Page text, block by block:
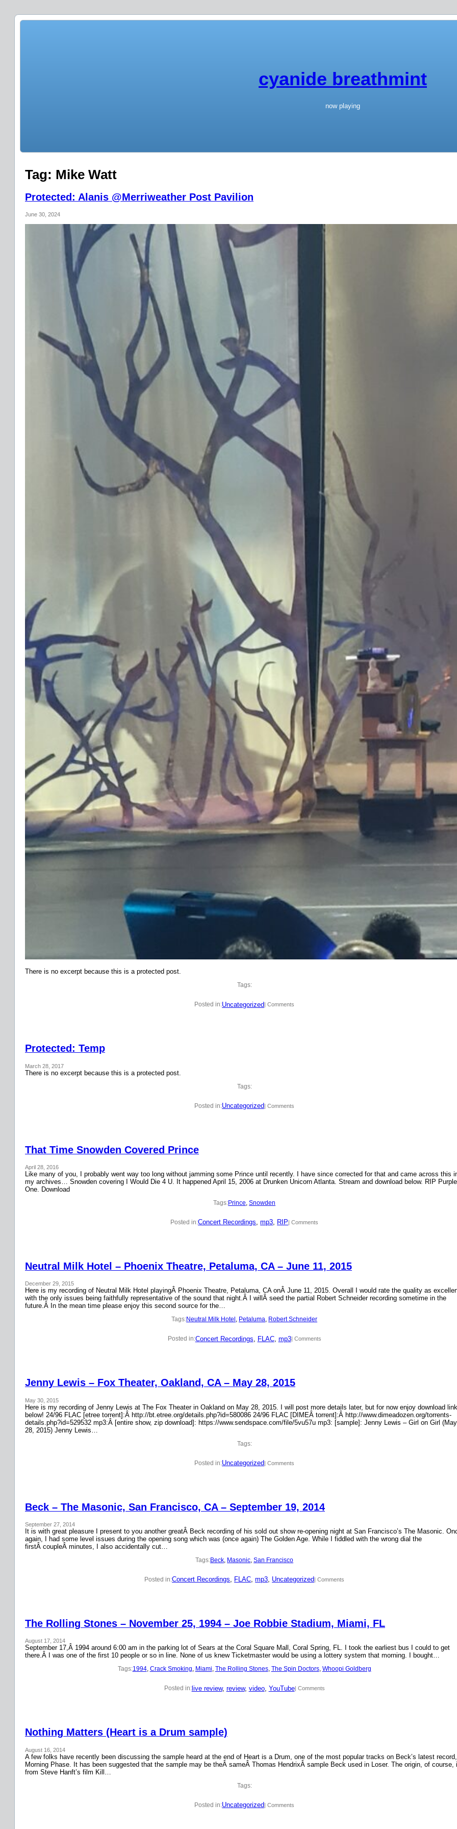
cyanide breathmint
now playing
Tag: Mike Watt
Protected: Alanis @Merriweather Post Pavilion
June 30, 2024
There is no excerpt because this is a protected post.
Tags:
Posted in:Uncategorized | Comments
Protected: Temp
March 28, 2017
There is no excerpt because this is a protected post.
Tags:
Posted in:Uncategorized| Comments
That Time Snowden Covered Prince
April 28, 2016
Like many of you, I probably went way too long without jamming some Prince until recently. I have since corrected for that and came across this
my archives… Snowden covering I Would Die 4 U. It happened April 15, 2006 at Drunken Unicorn Atlanta. Stream and download below. RIP Purple
One. Download
Tags:Prince, Snowden
Posted in:Concert Recordings, mp3, RIP| Comments
Neutral Milk Hotel – Phoenix Theatre, Petaluma, CA – June 11, 2015
December 29, 2015
Here is my recording of Neutral Milk Hotel playingÂ Phoenix Theatre, Petaluma, CA onÂ June 11, 2015. Overall I would rate the quality as
with the only issues being faithfully representative of the sound that night.Â I willÂ seed the partial Robert Schneider recording sometime in the
future.Â In the mean time please enjoy this second source for the…
Tags:Neutral Milk Hotel , Petaluma, Robert Schneider
Posted in:Concert Recordings FLAC, mp3| Comments
Jenny Lewis – Fox Theater, Oakland, CA – May 28, 2015
May 30, 2015
Here is my recording of Jenny Lewis at The Fox Theater in Oakland on May 28, 2015. I will post more details later, but for now enjoy download
below! 24/96 FLAC [etree torrent]:Â http://bt.etree.org/details.php?id=580086 24/96 FLAC [DIMEÂ torrent]:Â http://www.dimeadozen.org/torrents-
details.php?id=529532 mp3:Â [entire show, zip download]: https://www.sendspace.com/file/5vu57u mp3: [sample]: Jenny Lewis – Girl on Girl (May
28, 2015) Jenny Lewis…
Tags:
Posted in:Uncategorized| Comments
Beck – The Masonic, San Francisco, CA – September 19, 2014
September 27, 2014
It is with great pleasure I present to you another greatÂ Beck recording of his sold out show re-opening night at San Francisco’s The Masonic.
again, I had some level issues during the opening song which was (once again) The Golden Age. While I fiddled with the wrong dial the
firstÂ coupleÂ minutes, I also accidentally cut…
Tags:Beck, Masonic, San Francisco
Posted in:Concert Recordings, FLAC, mp3, Uncategorized| Comments
The Rolling Stones – November 25, 1994 – Joe Robbie Stadium, Miami, FL
August 17, 2014
September 17,Â 1994 around 6:00 am in the parking lot of Sears at the Coral Square Mall, Coral Spring, FL. I took the earliest bus I could to get
there.Â I was one of the first 10 people or so in line. None of us knew Ticketmaster would be using a lottery system that morning. I bought…
Tags:1994, Crack Smoking, Miami, The Rolling Stones, The Spin Doctors, Whoopi Goldberg
Posted in:live review, review, video, YouTube| Comments
Nothing Matters (Heart is a Drum sample)
August 16, 2014
A few folks have recently been discussing the sample heard at the end of Heart is a Drum, one of the most popular tracks on Beck’s latest record,
Morning Phase. It has been suggested that the sample may be theÂ sameÂ Thomas HendrixÂ sample Beck used in Loser. The origin, of course,
from Steve Hanft’s film Kill…
Tags:
Posted in:Uncategorized| Comments